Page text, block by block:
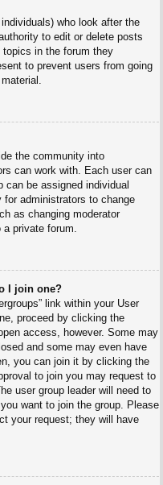
who look after the
to edit or delete posts
in the forum they
to prevent users from going
the community into
can work with. Each user can
can be assigned individual
administrators to change
as changing moderator
private forum.
I join one?
link within your User
proceed by clicking the
access, however. Some may
and some may even have
you can join it by clicking the
to join you may request to
user group leader will need to
want to join the group. Please
your request; they will have